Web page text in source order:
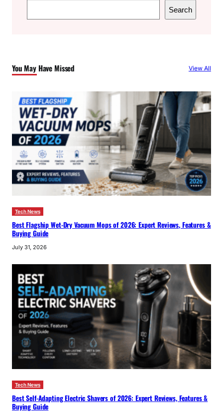
e
h
Search
You May Have Missed View All
Tech News
Best Flagship Wet-Dry Vacuum Mops of 2026: Expert Reviews, Features &
Buying Guide
July 31, 2026
Tech News
Best Self-Adapting Electric Shavers of 2026: Expert Reviews, Features &
Buying Guide